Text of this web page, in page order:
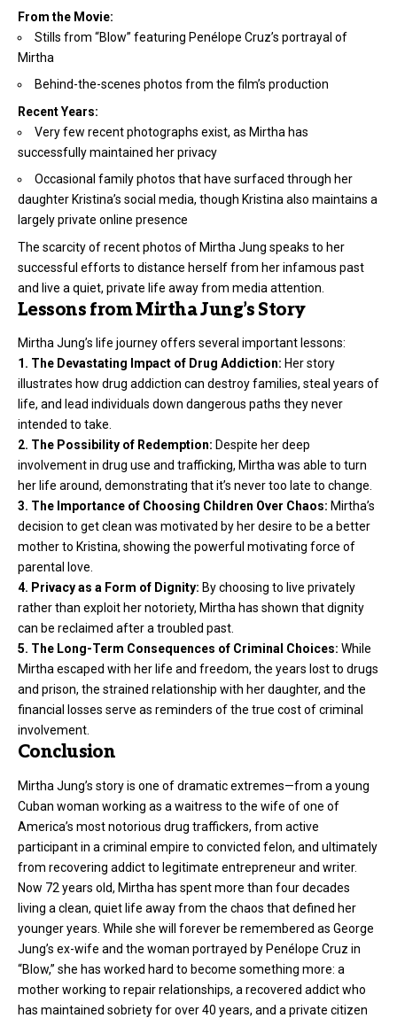
From the Movie:
Stills from “Blow” featuring Penélope Cruz’s portrayal of
Mirtha
Behind-the-scenes photos from the film’s production
Recent Years:
Very few recent photographs exist, as Mirtha has
successfully maintained her privacy
Occasional family photos that have surfaced through her
daughter Kristina’s social media, though Kristina also maintains a
largely private online presence
The scarcity of recent photos of Mirtha Jung speaks to her
successful efforts to distance herself from her infamous past
and live a quiet, private life away from media attention.
Lessons from Mirtha Jung’s Story
Mirtha Jung’s life journey offers several important lessons:
1. The Devastating Impact of Drug Addiction: Her story
illustrates how drug addiction can destroy families, steal years of
life, and lead individuals down dangerous paths they never
intended to take.
2. The Possibility of Redemption: Despite her deep
involvement in drug use and trafficking, Mirtha was able to turn
her life around, demonstrating that it’s never too late to change.
3. The Importance of Choosing Children Over Chaos: Mirtha’s
decision to get clean was motivated by her desire to be a better
mother to Kristina, showing the powerful motivating force of
parental love.
4. Privacy as a Form of Dignity: By choosing to live privately
rather than exploit her notoriety, Mirtha has shown that dignity
can be reclaimed after a troubled past.
5. The Long-Term Consequences of Criminal Choices: While
Mirtha escaped with her life and freedom, the years lost to drugs
and prison, the strained relationship with her daughter, and the
financial losses serve as reminders of the true cost of criminal
involvement.
Conclusion
Mirtha Jung’s story is one of dramatic extremes—from a young
Cuban woman working as a waitress to the wife of one of
America’s most notorious drug traffickers, from active
participant in a criminal empire to convicted felon, and ultimately
from recovering addict to legitimate entrepreneur and writer.
Now 72 years old, Mirtha has spent more than four decades
living a clean, quiet life away from the chaos that defined her
younger years. While she will forever be remembered as George
Jung’s ex-wife and the woman portrayed by Penélope Cruz in
“Blow,” she has worked hard to become something more: a
mother working to repair relationships, a recovered addict who
has maintained sobriety for over 40 years, and a private citizen